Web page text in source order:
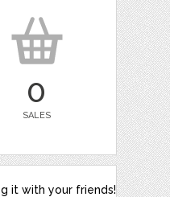
0
SALES
it with your friends!